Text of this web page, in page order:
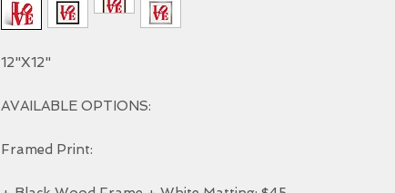
12"X12"
AVAILABLE OPTIONS:
Framed Print: